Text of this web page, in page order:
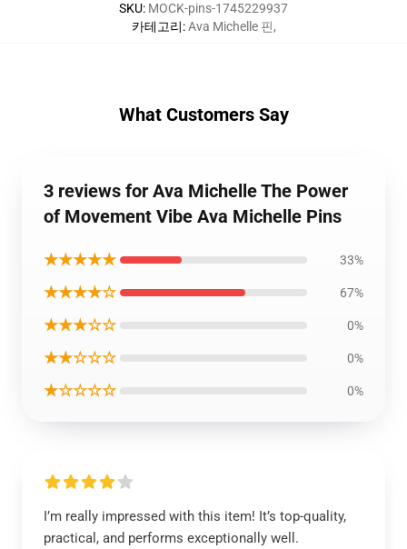
SKU: MOCK-pins-1745229937
카테고리:Ava Michelle 핀,
What Customers Say
3 reviews for Ava Michelle The Power
of Movement Vibe Ava Michelle Pins
★★★★★ 33%
★★★★☆ 67%
★★★☆☆ 0%
★★☆☆☆ 0%
★☆☆☆☆ 0%
I’m really impressed with this item! It’s top-quality,
practical, and performs exceptionally well.